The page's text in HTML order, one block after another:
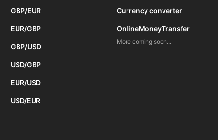
GBP/EUR
EUR/GBP
GBP/USD
USD/GBP
EUR/USD
USD/EUR
Currency converter
OnlineMoneyTransfer
More coming soon...